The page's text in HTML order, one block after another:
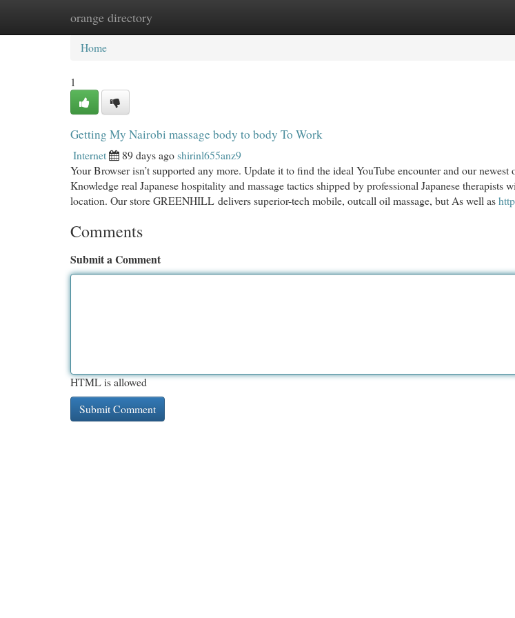
orange directory
Home New Site Listings
Home
1
Getting My Nairobi massage body to body To Work
Internet 89 days agoshirinl655anz9
Your Browser isn’t supported any more. Update it to find the ideal YouTube encounter and our
Knowledge real Japanese hospitality and massage tactics shipped by professional Japanese therapists
location. Our store GREENHILL delivers superior-tech mobile, outcall oil massage, but As well as
Comments
Submit a Comment
HTML is allowed